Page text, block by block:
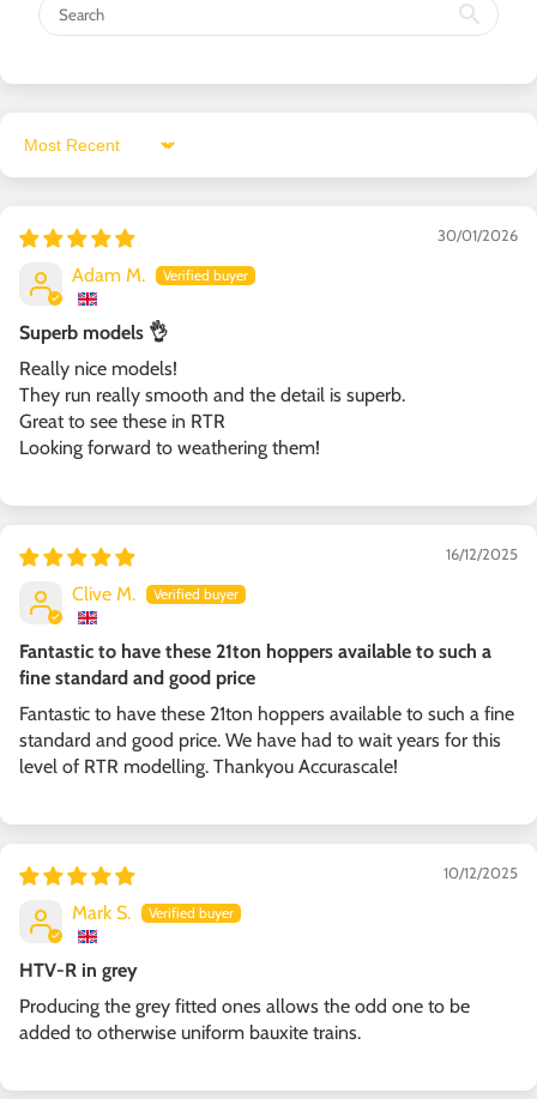
Sort by
30/01/2026
Adam M.
Superb models 👌
Really nice models!
They run really smooth and the detail is superb.
Great to see these in RTR
Looking forward to weathering them!
16/12/2025
Clive M.
Fantastic to have these 21ton hoppers available to such a
fine standard and good price
Fantastic to have these 21ton hoppers available to such a fine
standard and good price. We have had to wait years for this
level of RTR modelling. Thankyou Accurascale!
10/12/2025
Mark S.
HTV-R in grey
Producing the grey fitted ones allows the odd one to be
added to otherwise uniform bauxite trains.